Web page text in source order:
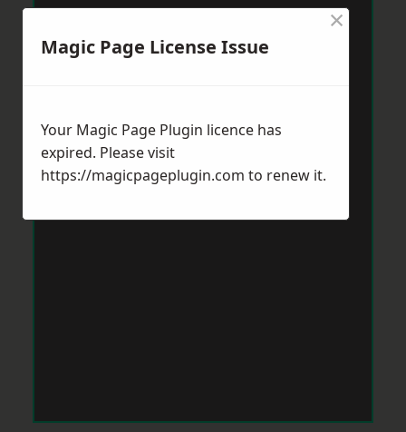
Magic Page License Issue
×
Your Magic Page Plugin licence has
expired. Please visit
https://magicpageplugin.com to renew it.